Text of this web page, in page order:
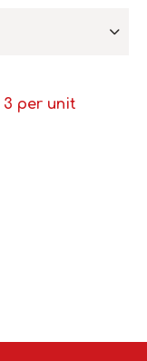
3 per unit